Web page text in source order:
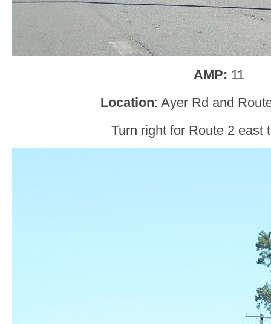
AMP: 11
Location: Ayer Rd and
Turn right for Route 2 east